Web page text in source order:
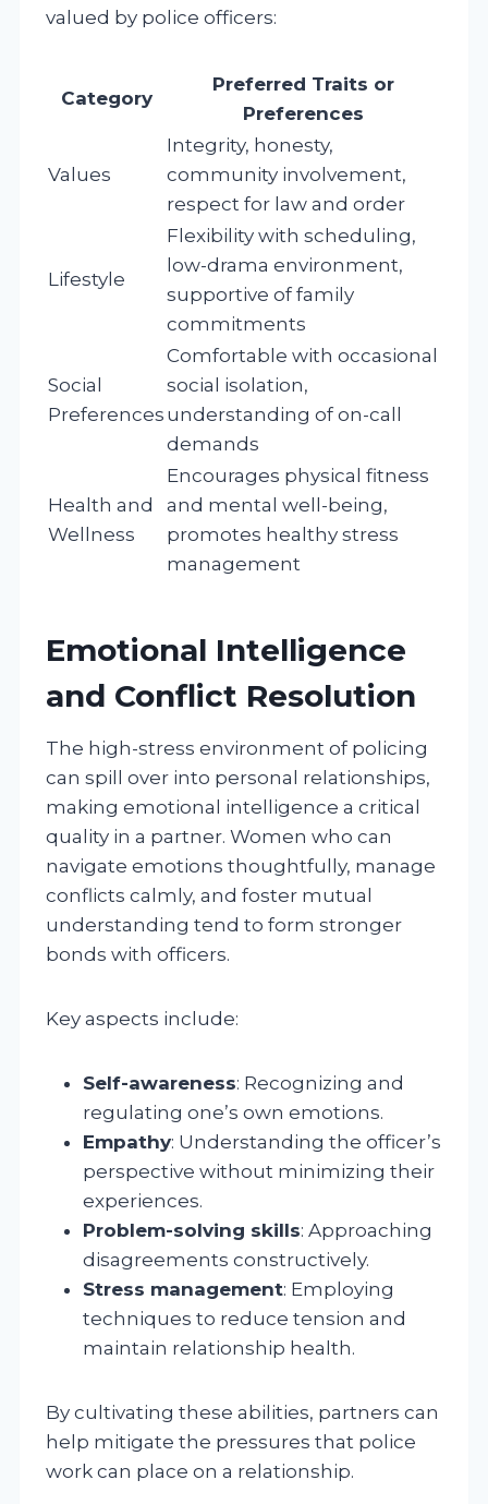
valued by police officers:
Category
Preferred Traits or
Preferences
Values
Integrity, honesty,
community involvement,
respect for law and order
Lifestyle
Flexibility with scheduling,
low-drama environment,
supportive of family
commitments
Social
Preferences
Comfortable with occasional
social isolation,
understanding of on-call
demands
Health and
Wellness
Encourages physical fitness
and mental well-being,
promotes healthy stress
management
Emotional Intelligence
and Conflict Resolution
The high-stress environment of policing
can spill over into personal relationships,
making emotional intelligence a critical
quality in a partner. Women who can
navigate emotions thoughtfully, manage
conflicts calmly, and foster mutual
understanding tend to form stronger
bonds with officers.
Key aspects include:
Self-awareness: Recognizing and
regulating one’s own emotions.
Empathy: Understanding the officer’s
perspective without minimizing their
experiences.
Problem-solving skills: Approaching
disagreements constructively.
Stress management: Employing
techniques to reduce tension and
maintain relationship health.
By cultivating these abilities, partners can
help mitigate the pressures that police
work can place on a relationship.